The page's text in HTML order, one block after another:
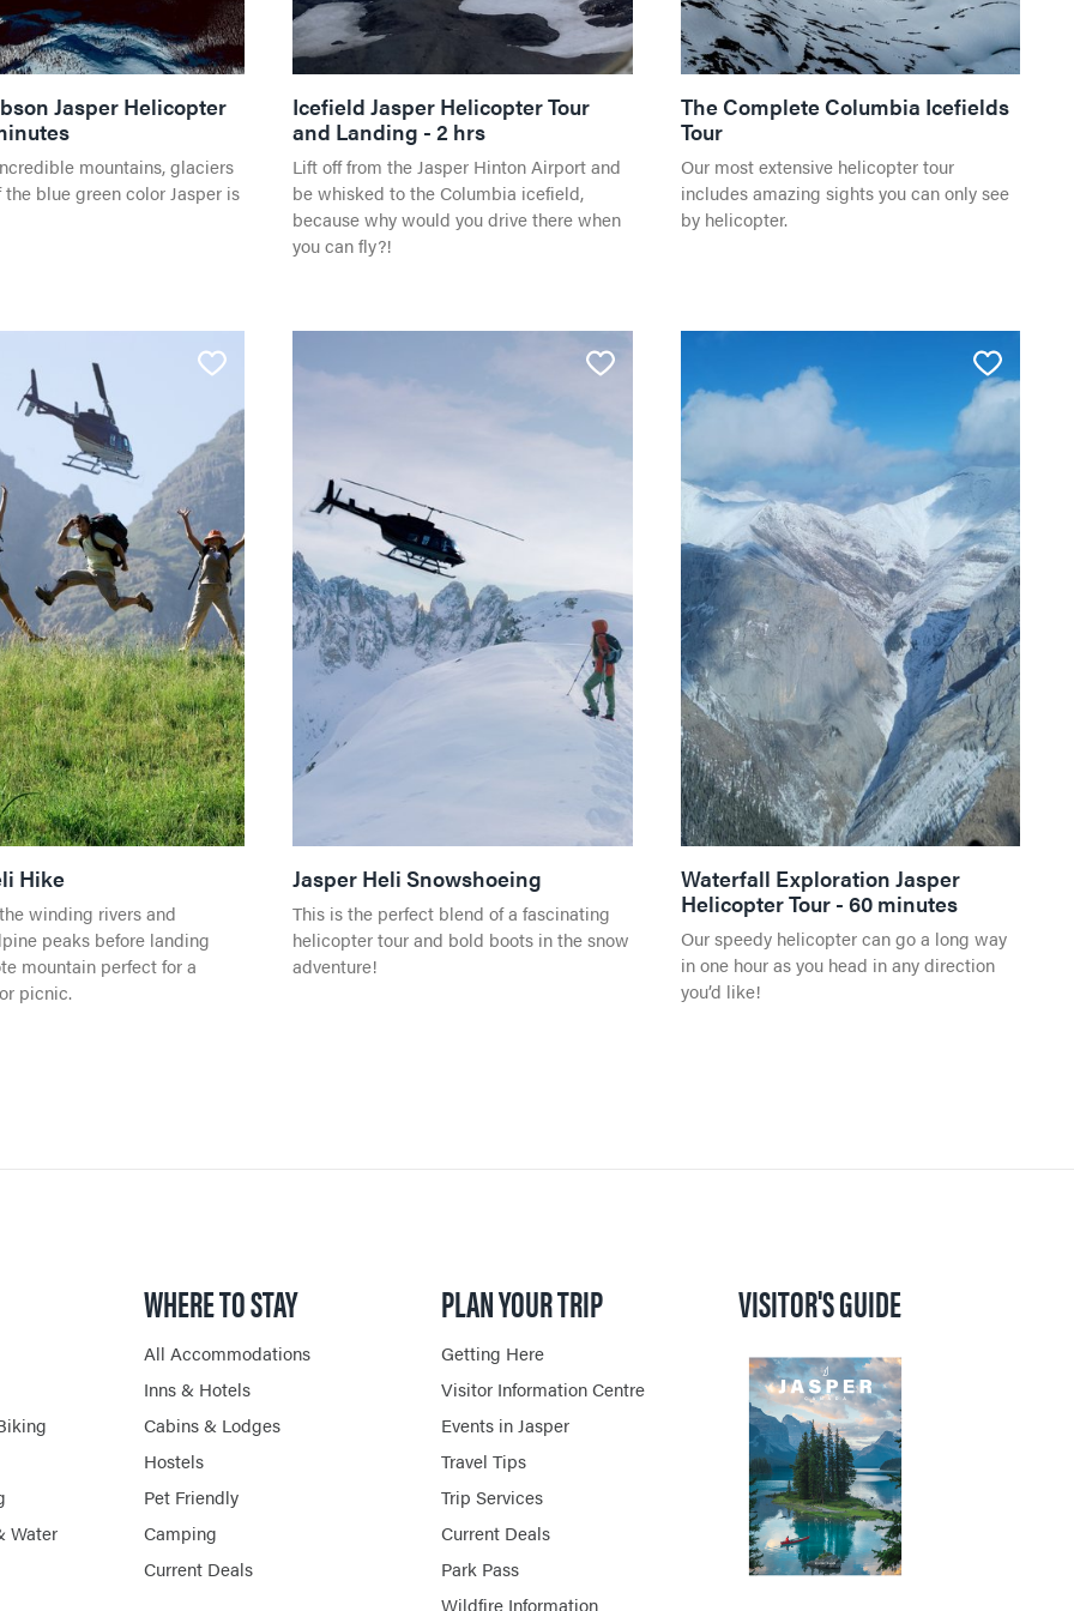
SHOPPING
HORSEBACK RIDING
Jasper Helicopter
mountains, glaciers
blue green color Jasper is
Icefield Jasper Helicopter Tour
and Landing - 2 hrs
Lift off from the Jasper Hinton Airport and
be whisked to the Columbia icefield,
because why would you drive there when
you can fly?!
The Complete Columbia Icefields
Tour
Our most extensive helicopter tour
includes amazing sights you can only see
by helicopter.
Hike
winding rivers and
peaks before landing
mountain perfect for a
picnic.
Jasper Heli Snowshoeing
This is the perfect blend of a fascinating
helicopter tour and bold boots in the snow
adventure!
Waterfall Exploration Jasper
Helicopter Tour - 60 minutes
Our speedy helicopter can go a long way
in one hour as you head in any direction
you’d like!
Water
WHERE TO STAY
All Accommodations
Inns & Hotels
Cabins & Lodges
Hostels
Pet Friendly
Camping
Current Deals
PLAN YOUR TRIP
Getting Here
Visitor Information Centre
Events in Jasper
Travel Tips
Trip Services
Current Deals
Park Pass
Wildfire Information
VISITOR'S GUIDE